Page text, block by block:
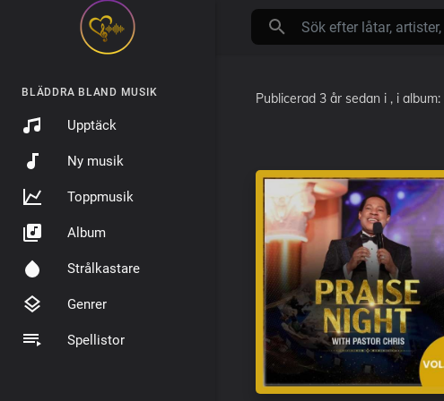
BLÄDDRA BLAND MUSIK
Upptäck
Ny musik
Toppmusik
Album
Strålkastare
Genrer
Spellistor
Publicerad 3 år sedan i , i album: